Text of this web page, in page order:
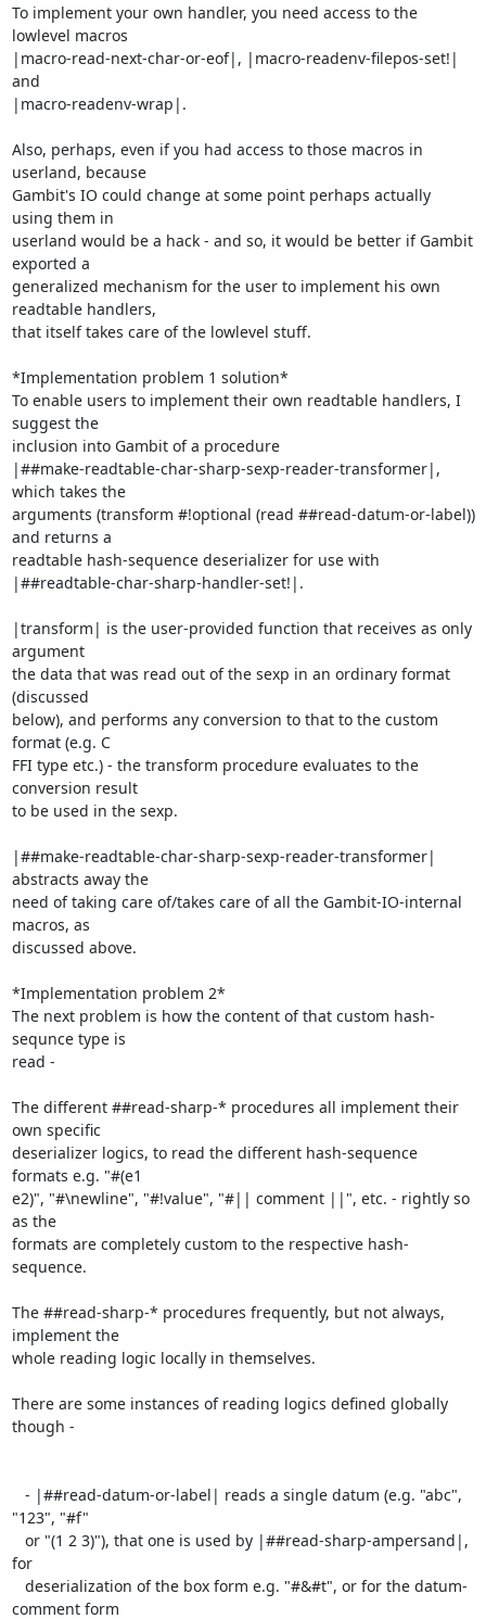
To implement your own handler, you need access to the
lowlevel macros
|macro-read-next-char-or-eof|, |macro-readenv-filepos-set!|
and
|macro-readenv-wrap|.
Also, perhaps, even if you had access to those macros in
userland, because
Gambit's IO could change at some point perhaps actually
using them in
userland would be a hack - and so, it would be better if Gambit
exported a
generalized mechanism for the user to implement his own
readtable handlers,
that itself takes care of the lowlevel stuff.
*Implementation problem 1 solution*
To enable users to implement their own readtable handlers, I
suggest the
inclusion into Gambit of a procedure
|##make-readtable-char-sharp-sexp-reader-transformer|,
which takes the
arguments (transform #!optional (read ##read-datum-or-label))
and returns a
readtable hash-sequence deserializer for use with
|##readtable-char-sharp-handler-set!|.
|transform| is the user-provided function that receives as only
argument
the data that was read out of the sexp in an ordinary format
(discussed
below), and performs any conversion to that to the custom
format (e.g. C
FFI type etc.) - the transform procedure evaluates to the
conversion result
to be used in the sexp.
|##make-readtable-char-sharp-sexp-reader-transformer|
abstracts away the
need of taking care of/takes care of all the Gambit-IO-internal
macros, as
discussed above.
*Implementation problem 2*
The next problem is how the content of that custom hash-
sequnce type is
read -
The different ##read-sharp-* procedures all implement their
own specific
deserializer logics, to read the different hash-sequence
formats e.g. "#(e1
e2)", "#\newline", "#!value", "#|| comment ||", etc. - rightly so
as the
formats are completely custom to the respective hash-
sequence.
The ##read-sharp-* procedures frequently, but not always,
implement the
whole reading logic locally in themselves.
There are some instances of reading logics defined globally
though -
"123", "#f"
for
comment form